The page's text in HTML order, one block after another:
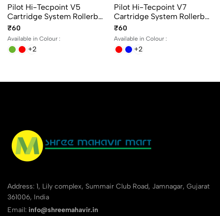
Pilot Hi-Tecpoint V5
Cartridge System Rollerball
Pen in 4 different colors
₹60
Available in Colour :
+2
Pilot Hi-Tecpoint V7
Cartridge System Rollerball
Pen in 4 different colors
₹60
Available in Colour :
+2
Address: 1, Lily complex, Summair Club Road, Jamnagar, Gujarat
361006, India
Email: info@shreemahavir.in